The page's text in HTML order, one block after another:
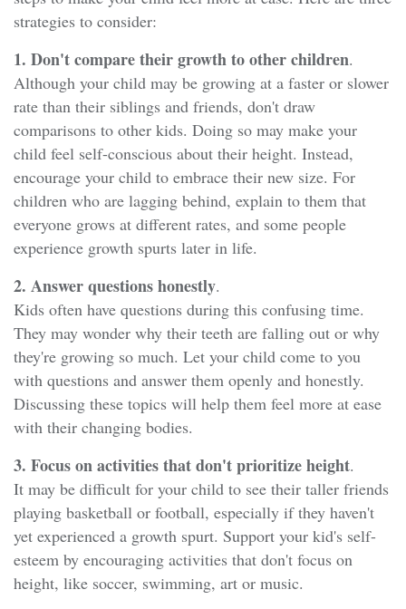
strategies to consider:
1. Don't compare their growth to other children.
Although your child may be growing at a faster or slower
rate than their siblings and friends, don't draw
comparisons to other kids. Doing so may make your
child feel self-conscious about their height. Instead,
encourage your child to embrace their new size. For
children who are lagging behind, explain to them that
everyone grows at different rates, and some people
experience growth spurts later in life.
2. Answer questions honestly.
Kids often have questions during this confusing time.
They may wonder why their teeth are falling out or why
they're growing so much. Let your child come to you
with questions and answer them openly and honestly.
Discussing these topics will help them feel more at ease
with their changing bodies.
3. Focus on activities that don't prioritize height.
It may be difficult for your child to see their taller friends
playing basketball or football, especially if they haven't
yet experienced a growth spurt. Support your kid's self-
esteem by encouraging activities that don't focus on
height, like soccer, swimming, art or music.